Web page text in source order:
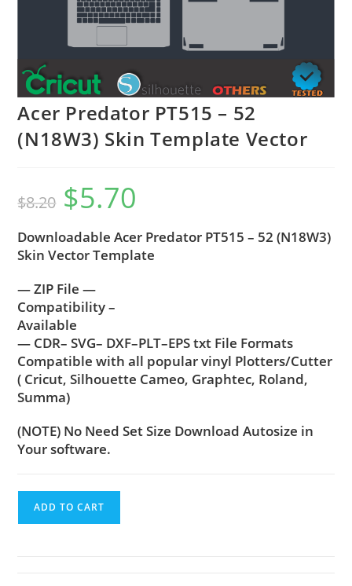
Acer Predator PT515 – 52
(N18W3) Skin Template Vector
$8.20 $5.70
Downloadable Acer Predator PT515 – 52 (N18W3)
Skin Vector Template
— ZIP File —
Compatibility –
Available
— CDR– SVG– DXF–PLT–EPS txt File Formats
Compatible with all popular vinyl Plotters/Cutter
( Cricut, Silhouette Cameo, Graphtec, Roland,
Summa)
(NOTE) No Need Set Size Download Autosize in
Your software.
ADD TO CART